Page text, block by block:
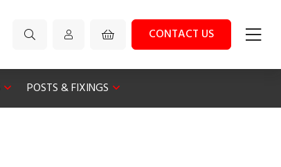
CONTACT US
POSTS & FIXINGS